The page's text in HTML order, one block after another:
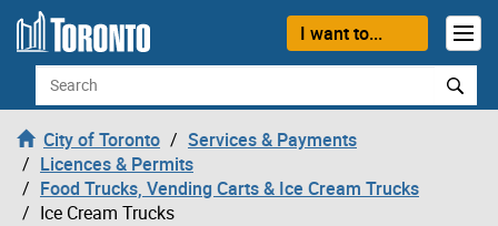
Skip to content
I want to...
Search
City of Toronto
Services & Payments
Licences & Permits
Food Trucks, Vending Carts & Ice Cream Trucks
Ice Cream Trucks